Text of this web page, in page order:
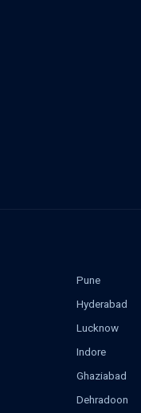
Pune
Hyderabad
Lucknow
Indore
Ghaziabad
Dehradoon